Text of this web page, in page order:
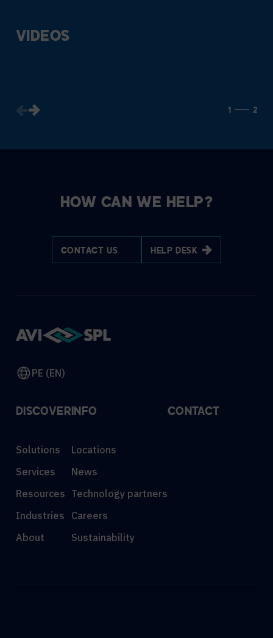
VIDEOS
1 2
HOW CAN WE HELP?
CONTACT US HELP DESK
PE (EN)
DISCOVER
Solutions
Services
Resources
Industries
About
INFO
Locations
News
Technology partners
Careers
Sustainability
CONTACT